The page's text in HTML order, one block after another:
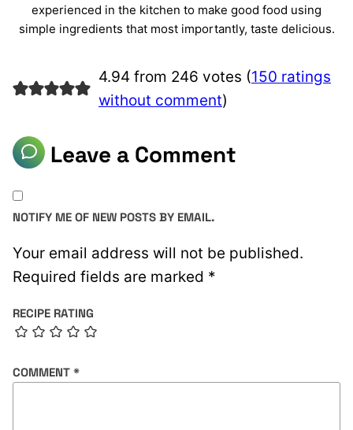
experienced in the kitchen to make good food using
simple ingredients that most importantly, taste delicious.
4.94 from 246 votes (150 ratings
without comment)
Leave a Comment
Your email address will not be published.
Required fields are marked *
RECIPE RATING
COMMENT *
NOTIFY ME OF NEW POSTS BY EMAIL.